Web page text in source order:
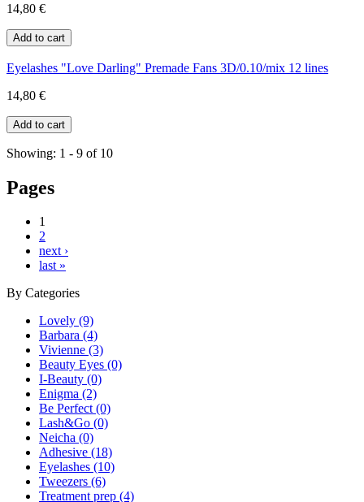
14,80 €
Eyelashes "Love Darling" Premade Fans 3D/0.10/mix 12 lines
14,80 €
Showing: 1 - 9 of 10
Pages
1
2
next ›
last »
By Categories
Lovely (9)
Barbara (4)
Vivienne (3)
Beauty Eyes (0)
I-Beauty (0)
Enigma (2)
Be Perfect (0)
Lash&Go (0)
Neicha (0)
Adhesive (18)
Eyelashes (10)
Tweezers (6)
Treatment prep (4)